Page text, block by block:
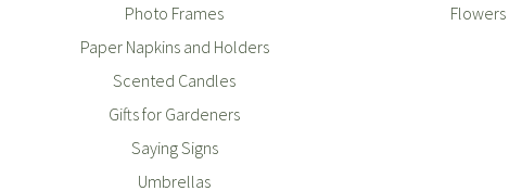
Photo Frames
Paper Napkins and Holders
Scented Candles
Gifts for Gardeners
Saying Signs
Umbrellas
Flowers